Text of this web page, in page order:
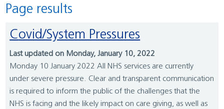
Page results
Covid/System Pressures
Last updated on Monday, January 10, 2022
Monday 10 January 2022 All NHS services are currently
under severe pressure. Clear and transparent communication
is required to inform the public of the challenges that the
NHS is facing and the likely impact on care giving, as well as